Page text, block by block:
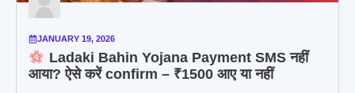
JANUARY 19, 2026
Ladaki Bahin Yojana Payment SMS नहीं
आया? ऐसे करें confirm – ₹1500 आए या नहीं